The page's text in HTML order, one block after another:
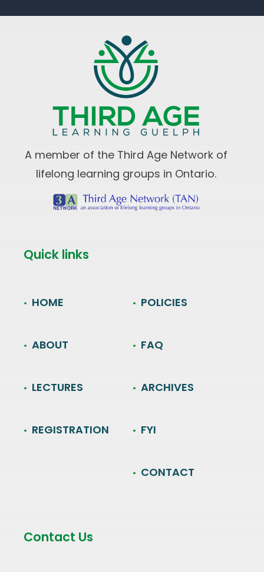
A member of the Third Age Network of
lifelong learning groups in Ontario.
Quick links
HOME
ABOUT
LECTURES
REGISTRATION
POLICIES
FAQ
ARCHIVES
FYI
CONTACT
Contact Us